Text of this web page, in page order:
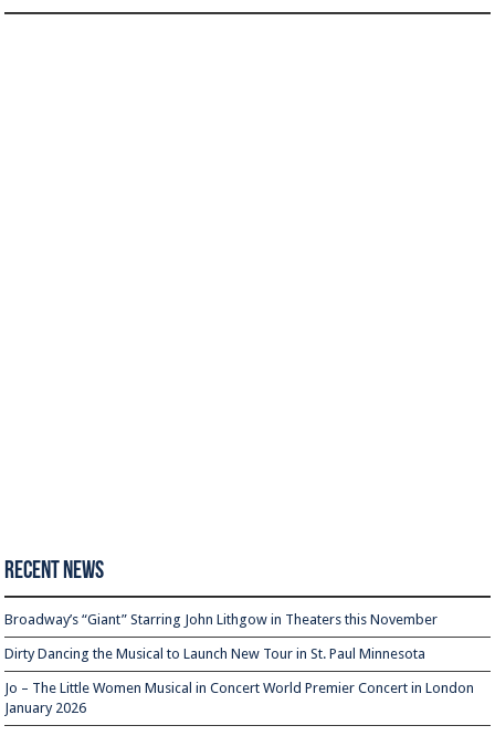
Recent News
Broadway’s “Giant” Starring John Lithgow in Theaters this November
Dirty Dancing the Musical to Launch New Tour in St. Paul Minnesota
Jo – The Little Women Musical in Concert World Premier Concert in London
January 2026